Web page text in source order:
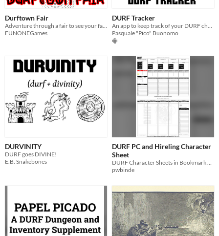
Durftown Fair
FUNONEGames
DURF Tracker
Pasquale "Pico" Buonomo
DURVINITY
DURF goes DIVINE!
E.B. Snakebones
DURF PC and Hireling Character
Sheet
DURF Character Sheets in Bookmark Format
pwbinde